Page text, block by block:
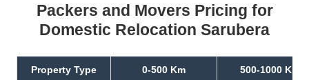
Packers and Movers Pricing for
Domestic Relocation Sarubera
Property Type 0-500 Km 500-1000 Km